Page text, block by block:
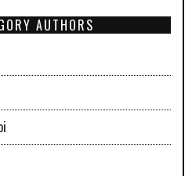
AUTHORS